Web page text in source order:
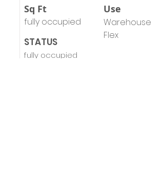
Use
Warehouse
Flex
Sq Ft
fully occupied
STATUS
fully occupied